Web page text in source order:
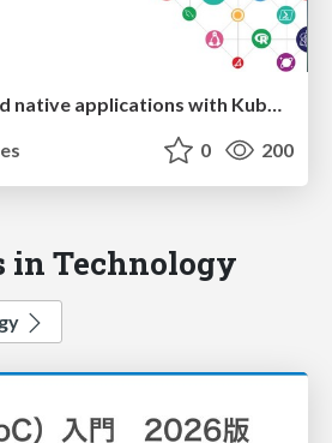
Build modern cloud native applications with Kubernetes and OSS databases on Azure | Data Platform Summit 2020 | Sunitha Muthukrishna
0 200
in Technology